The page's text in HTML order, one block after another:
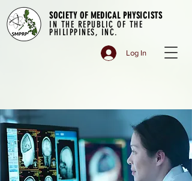
SOCIETY OF MEDICAL PHYSICISTS
IN THE REPUBLIC OF THE
PHILIPPINES, INC.
Log In